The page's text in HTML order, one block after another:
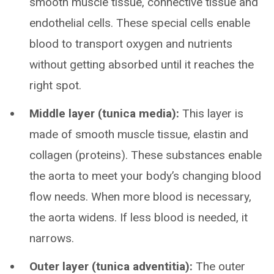
endothelial cells. These special cells enable
blood to transport oxygen and nutrients
without getting absorbed until it reaches the
right spot.
Middle layer (tunica media): This layer is
made of smooth muscle tissue, elastin and
collagen (proteins). These substances enable
the aorta to meet your body’s changing blood
flow needs. When more blood is necessary,
the aorta widens. If less blood is needed, it
narrows.
Outer layer (tunica adventitia): The outer